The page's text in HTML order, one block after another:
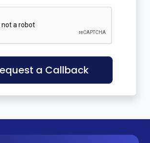
a Callback